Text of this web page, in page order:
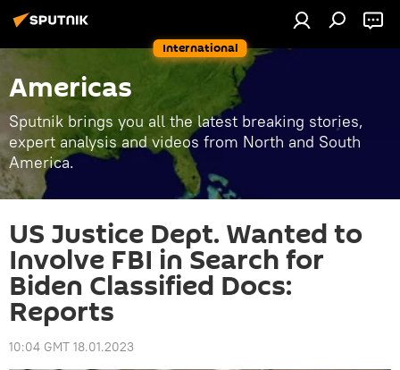
International
Americas
Sputnik brings you all the latest breaking stories,
expert analysis and videos from North and South
America.
US Justice Dept. Wanted to
Involve FBI in Search for
Biden Classified Docs:
Reports
10:04 GMT 18.01.2023